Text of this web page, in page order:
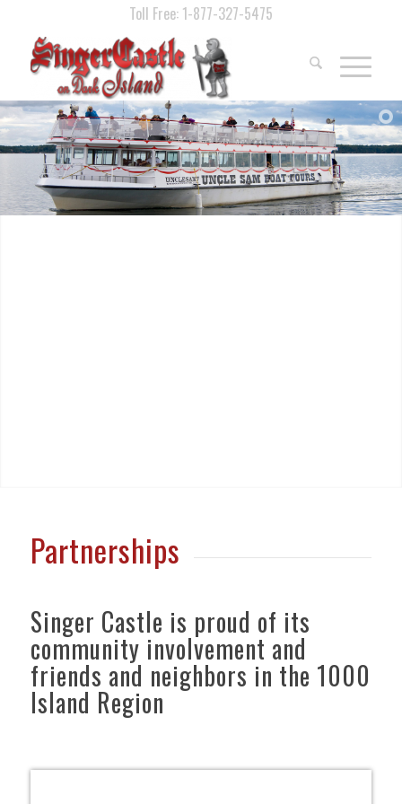
Toll Free: 1-877-327-5475
Partnerships
Singer Castle is proud of its
community involvement and
friends and neighbors in the 1000
Island Region